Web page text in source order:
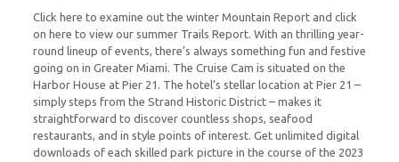
Click here to examine out the winter Mountain Report and click
on here to view our summer Trails Report. With an thrilling year-
round lineup of events, there’s always something fun and festive
going on in Greater Miami. The Cruise Cam is situated on the
Harbor House at Pier 21. The hotel’s stellar location at Pier 21 –
simply steps from the Strand Historic District – makes it
straightforward to discover countless shops, seafood
restaurants, and in style points of interest. Get unlimited digital
downloads of each skilled park picture in the course of the 2023